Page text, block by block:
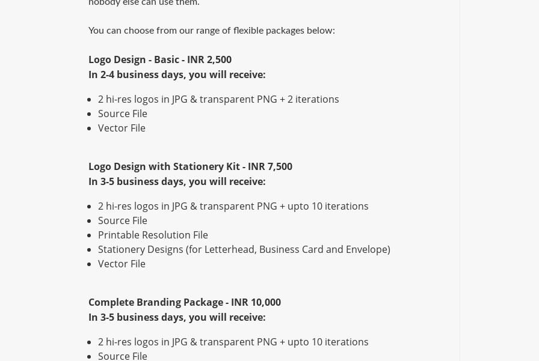
You can choose from our range of flexible packages below:
Logo Design - Basic - INR 2,500
In 2-4 business days, you will receive:
2 hi-res logos in JPG & transparent PNG + 2 iterations
Source File
Vector File
Logo Design with Stationery Kit - INR 7,500
In 3-5 business days, you will receive:
2 hi-res logos in JPG & transparent PNG + upto 10 iterations
Source File
Printable Resolution File
Stationery Designs (for Letterhead, Business Card and Envelope)
Vector File
Complete Branding Package - INR 10,000
In 3-5 business days, you will receive:
2 hi-res logos in JPG & transparent PNG + upto 10 iterations
Source File